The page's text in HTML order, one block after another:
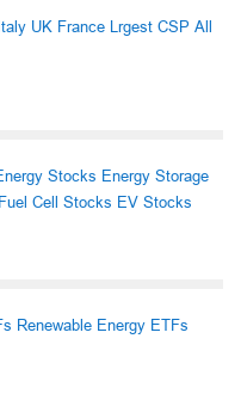
Italy UK France Lrgest CSP All
Stocks Energy Storage
Cell Stocks EV Stocks
Renewable Energy ETFs